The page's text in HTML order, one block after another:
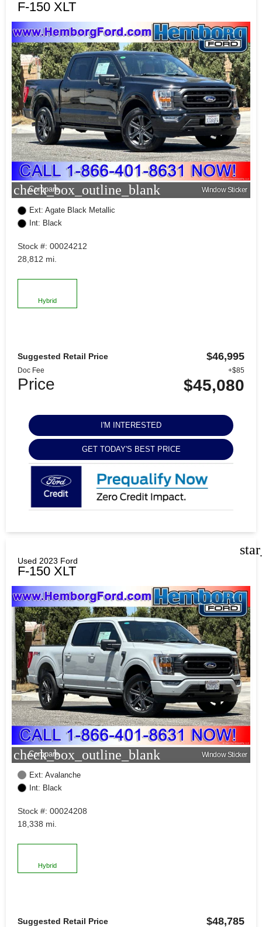
F-150 XLT
check_box_outline_blank
Compare Window Sticker
Ext: Agate Black Metallic
Int: Black
Stock #: 00024212
28,812 mi.
Hybrid
Suggested Retail Price $46,995
Doc Fee +$85
Price $45,080
I'M INTERESTED
GET TODAY'S BEST PRICE
Used 2023 Ford
F-150 XLT
check_box_outline_blank
Compare Window Sticker
Ext: Avalanche
Int: Black
Stock #: 00024208
18,338 mi.
Hybrid
Suggested Retail Price $48,785